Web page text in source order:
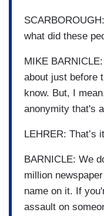
what did these
MIKE
about just before
know. But, I
anonymity that's
LEHRER: That’s
BARNICLE: We
million
name on it. If
assault on